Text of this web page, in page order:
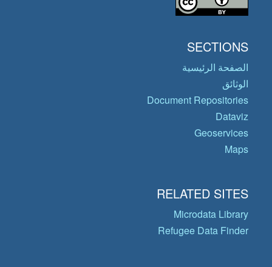
SECTIONS
الصفحة الرئيسية
الوثائق
Document Repositories
Dataviz
Geoservices
Maps
RELATED SITES
Microdata Library
Refugee Data Finder